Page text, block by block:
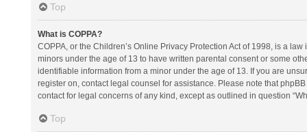
Top
What is COPPA?
COPPA, or the Children’s Online Privacy Protection Act of 1998, is a
minors under the age of 13 to have written parental consent or some
identifiable information from a minor under the age of 13. If you are
register on, contact legal counsel for assistance. Please note that
contact for legal concerns of any kind, except as outlined in question
Top